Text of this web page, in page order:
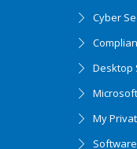
Cyber
Desktop
My